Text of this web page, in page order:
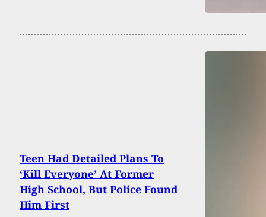
Teen Had Detailed Plans To
‘Kill Everyone’ At Former
High School, But Police Found
Him First